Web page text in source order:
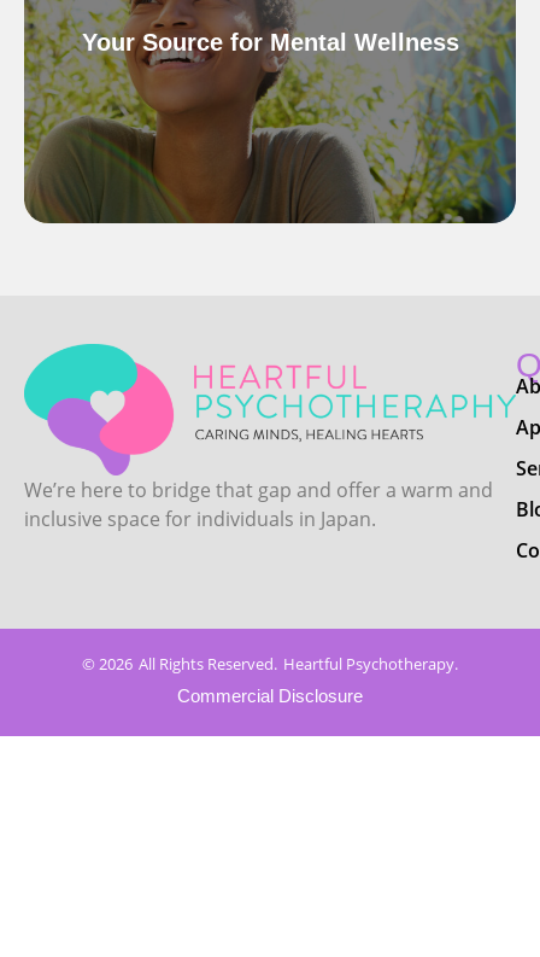
Your Source for Mental Wellness
We’re here to bridge that gap and offer a warm and
inclusive space for individuals in Japan.
© 2026 All Rights Reserved. Heartful Psychotherapy.
Commercial Disclosure